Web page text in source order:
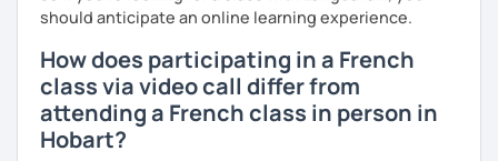
should anticipate an online learning experience.
How does participating in a French
class via video call differ from
attending a French class in person in
Hobart?